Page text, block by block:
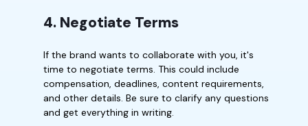
4. Negotiate Terms
If the brand wants to collaborate with you, it's
time to negotiate terms. This could include
compensation, deadlines, content requirements,
and other details. Be sure to clarify any questions
and get everything in writing.